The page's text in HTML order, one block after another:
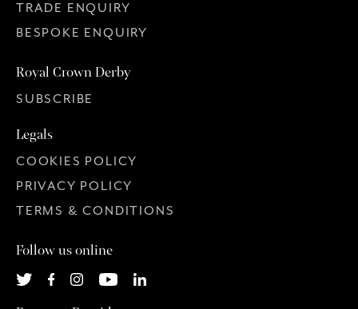
TRADE ENQUIRY
BESPOKE ENQUIRY
Royal Crown Derby
SUBSCRIBE
Legals
COOKIES POLICY
PRIVACY POLICY
TERMS & CONDITIONS
Follow us online